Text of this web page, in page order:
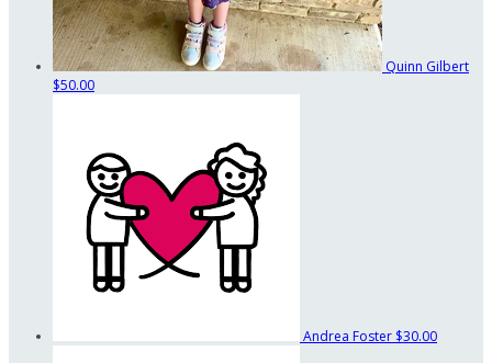
Quinn Gilbert
$50.00
Andrea Foster $30.00